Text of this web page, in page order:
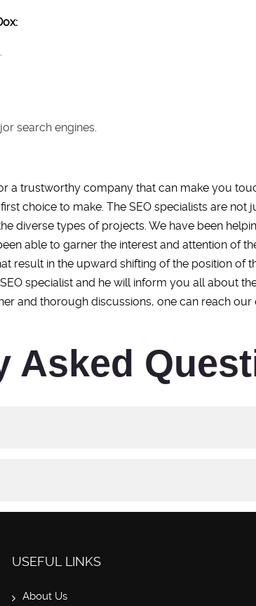
search engines.
a trustworthy company that can make you
choice to make. The SEO specialists are not
diverse types of projects. We have been
able to garner the interest and attention of
result in the upward shifting of the position of
specialist and he will inform you all about
and thorough discussions, one can reach
Asked
USEFUL LINKS
About Us